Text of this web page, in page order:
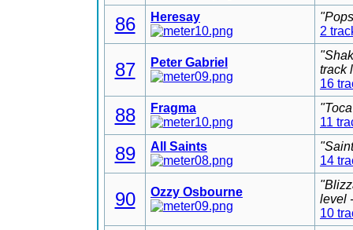
86 Heresay
2
87 Peter Gabriel
track
16
88 Fragma
11
89 All Saints
14
90 Ozzy Osbourne
level
10